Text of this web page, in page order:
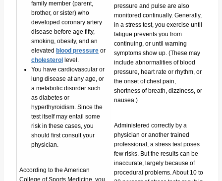
family member (parent,
brother, or sister) who
developed coronary artery
disease before age fifty,
smoking, obesity, and an
elevated blood pressure or
cholesterol level.
You have cardiovascular or
lung disease at any age, or
a metabolic disorder such
as diabetes or
hyperthyroidism. Since the
test itself may entail some
risk in these cases, you
should first consult your
physician.
According to the American
College of Sports Medicine, you
pressure and pulse are also
monitored continually. Generally,
in a stress test, you exercise until
fatigue prevents you from
continuing, or until warning
symptoms show up. (These may
include abnormalities of blood
pressure, heart rate or rhythm, or
the onset of chest pain,
shortness of breath, dizziness, or
nausea.)
Administered correctly by a
physician or another trained
professional, a stress test poses
few risks. But the results can be
inaccurate, largely because of
procedural problems. About 10 to